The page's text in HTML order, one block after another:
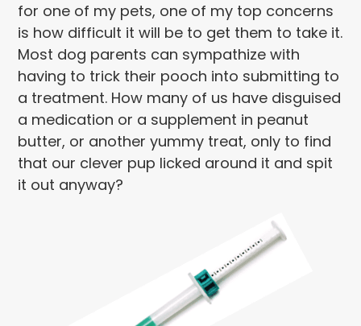
for one of my pets, one of my top concerns
is how difficult it will be to get them to take it.
Most dog parents can sympathize with
having to trick their pooch into submitting to
a treatment. How many of us have disguised
a medication or a supplement in peanut
butter, or another yummy treat, only to find
that our clever pup licked around it and spit
it out anyway?